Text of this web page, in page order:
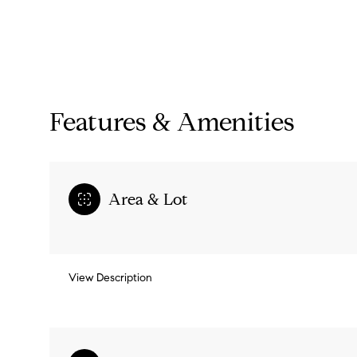
Features & Amenities
Area & Lot
View Description
Monday Tuesday